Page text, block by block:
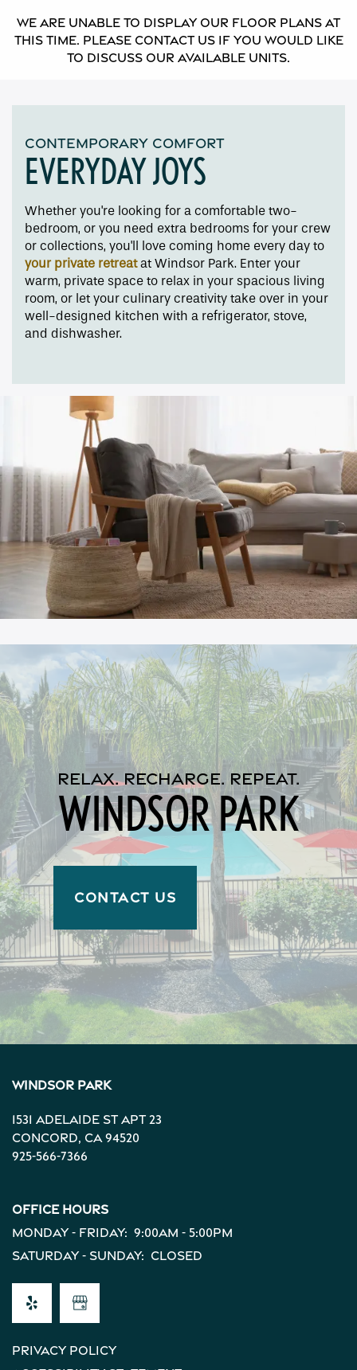
Floor Plans
Amenities
Pet Friendly
Gallery
Neighborhood
Contact Us
Apply
Map + Directions
Reviews
Income Restrictions
We are unable to display our floor plans at
this time. Please contact us if you would like
to discuss our available units.
CONTEMPORARY COMFORT
EVERYDAY JOYS
Whether you're looking for a comfortable two-
bedroom, or you need extra bedrooms for your crew
or collections, you'll love coming home every day to
your private retreatat Windsor Park. Enter your
warm, private space to relax in your spacious living
room, or let your culinary creativity take over in your
well-designed kitchen with a refrigerator, stove,
and dishwasher.
RELAX. RECHARGE. REPEAT.
WINDSOR PARK
CONTACT US
Windsor Park
1531 Adelaide St Apt 23
Concord, CA94520
925-566-7366
Office Hours
Monday - Friday: 9:00am - 5:00pm
Saturday - Sunday: Closed
Privacy Policy